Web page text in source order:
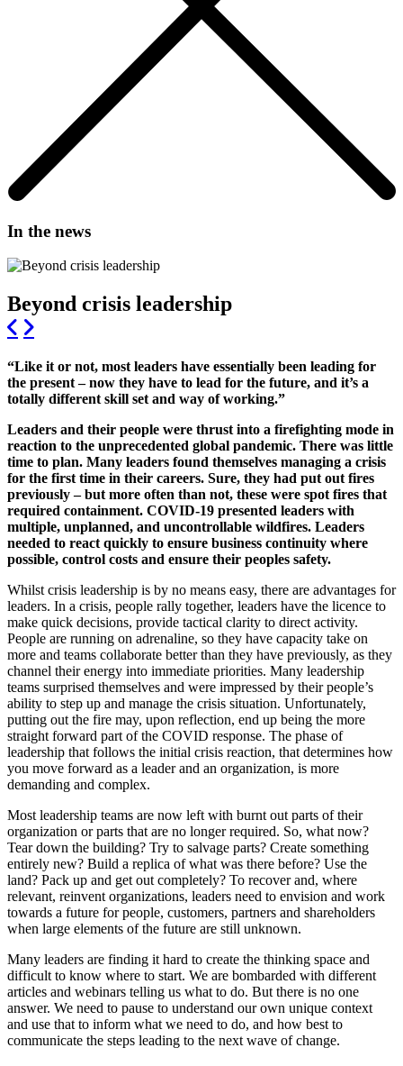
In the news
Beyond crisis leadership
“Like it or not, most leaders have essentially been leading for
the present – now they have to lead for the future, and it’s a
totally different skill set and way of working.”
Leaders and their people were thrust into a firefighting mode in
reaction to the unprecedented global pandemic. There was little
time to plan. Many leaders found themselves managing a crisis
for the first time in their careers. Sure, they had put out fires
previously – but more often than not, these were spot fires that
required containment. COVID-19 presented leaders with
multiple, unplanned, and uncontrollable wildfires. Leaders
needed to react quickly to ensure business continuity where
possible, control costs and ensure their peoples safety.
Whilst crisis leadership is by no means easy, there are advantages for
leaders. In a crisis, people rally together, leaders have the licence to
make quick decisions, provide tactical clarity to direct activity.
People are running on adrenaline, so they have capacity take on
more and teams collaborate better than they have previously, as they
channel their energy into immediate priorities. Many leadership
teams surprised themselves and were impressed by their people’s
ability to step up and manage the crisis situation. Unfortunately,
putting out the fire may, upon reflection, end up being the more
straight forward part of the COVID response. The phase of
leadership that follows the initial crisis reaction, that determines how
you move forward as a leader and an organization, is more
demanding and complex.
Most leadership teams are now left with burnt out parts of their
organization or parts that are no longer required. So, what now?
Tear down the building? Try to salvage parts? Create something
entirely new? Build a replica of what was there before? Use the
land? Pack up and get out completely? To recover and, where
relevant, reinvent organizations, leaders need to envision and work
towards a future for people, customers, partners and shareholders
when large elements of the future are still unknown.
Many leaders are finding it hard to create the thinking space and
difficult to know where to start. We are bombarded with different
articles and webinars telling us what to do. But there is no one
answer. We need to pause to understand our own unique context
and use that to inform what we need to do, and how best to
communicate the steps leading to the next wave of change.